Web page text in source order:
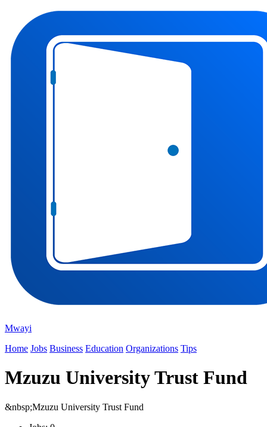
Mwayi
Home Jobs Business Education Organizations Tips
Mzuzu University Trust Fund
&nbsp;Mzuzu University Trust Fund